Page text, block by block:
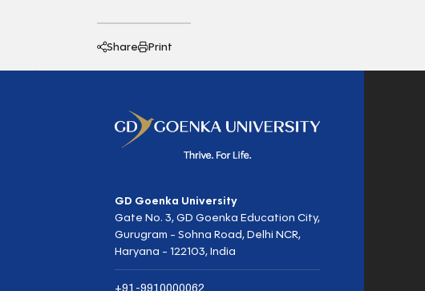
Share Print
GD Goenka University
Gate No. 3, GD Goenka Education City,
Gurugram - Sohna Road, Delhi NCR,
Haryana - 122103, India
+91-9910000062